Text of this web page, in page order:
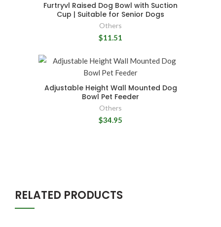
Furtryvl Raised Dog Bowl with Suction
Cup | Suitable for Senior Dogs
Others
$11.51
Adjustable Height Wall Mounted Dog
Bowl Pet Feeder
Others
$34.95
RELATED PRODUCTS